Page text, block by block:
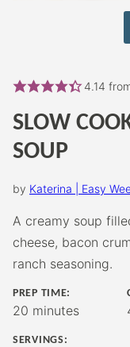
4.14
SLOW
SOUP
by Katerina | Easy
A creamy soup
cheese, bacon
ranch seasoning.
PREP TIME:
20 minutes
minutes
SERVINGS: